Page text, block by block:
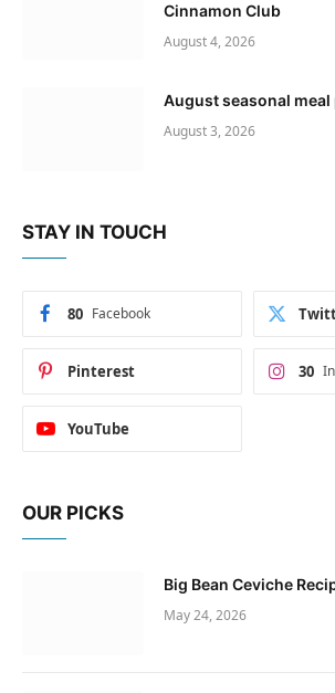
Cinnamon Club
August 4, 2026
August seasonal meal
August 3, 2026
STAY IN TOUCH
Facebook
80
Pinterest 30
YouTube
OUR PICKS
Big Bean Ceviche
May 24, 2026